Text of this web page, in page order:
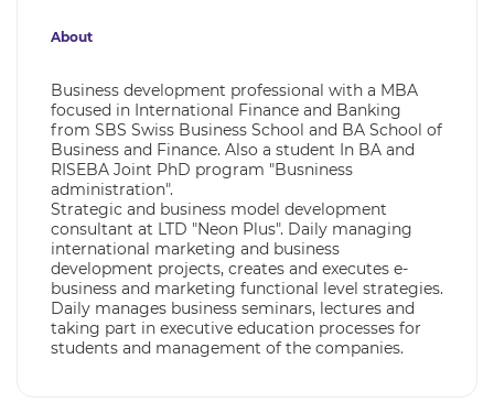
About
Business development professional with a MBA
focused in International Finance and Banking
from SBS Swiss Business School and BA School of
Business and Finance. Also a student In BA and
RISEBA Joint PhD program "Busniness
administration".
Strategic and business model development
consultant at LTD "Neon Plus". Daily managing
international marketing and business
development projects, creates and executes e-
business and marketing functional level strategies.
Daily manages business seminars, lectures and
taking part in executive education processes for
students and management of the companies.